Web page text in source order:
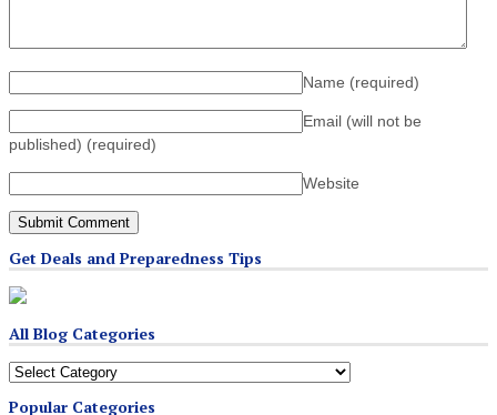
Name (required)
Email (will not be
published) (required)
Website
Get Deals and Preparedness Tips
All Blog Categories
All
Categories
Popular Categories